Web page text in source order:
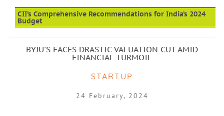
CII’s Comprehensive Recommendations for India’s 2024
Budget
BYJU'S FACES DRASTIC VALUATION CUT AMID
FINANCIAL TURMOIL
STARTUP
24 February, 2024